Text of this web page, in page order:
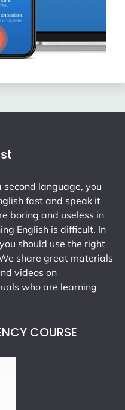
second language, you
fast and speak it
boring and useless in
English is difficult. In
should use the right
share great materials
videos on
who are learning
COURSE